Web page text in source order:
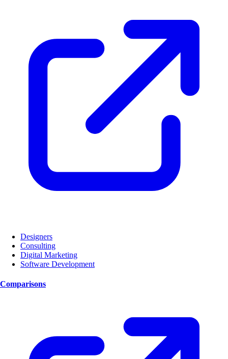
Designers
Consulting
Digital Marketing
Software Development
Comparisons